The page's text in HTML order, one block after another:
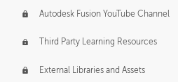
The Periodic Table of Form
Tick-Tock Model
Design and Emotion
Autodesk Fusion YouTube Channel
Third Party Learning Resources
External Libraries and Assets